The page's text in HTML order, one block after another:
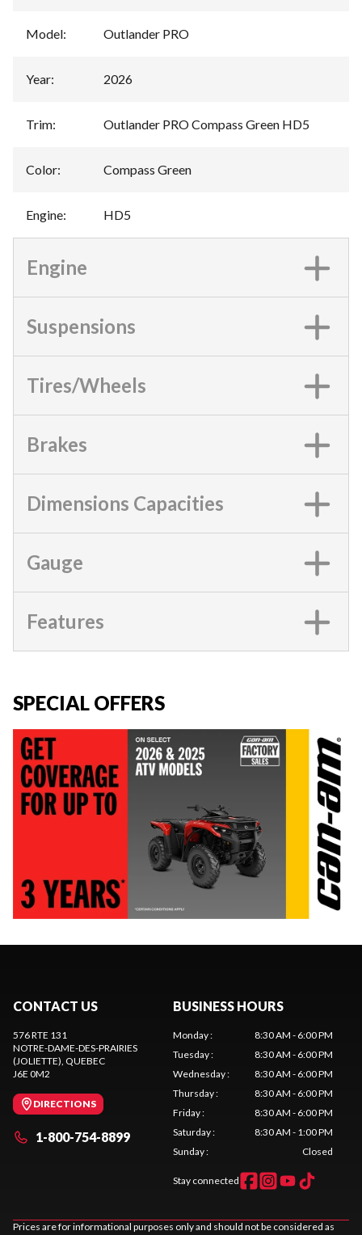
Model: Outlander PRO
Year: 2026
Trim: Outlander PRO Compass Green HD5
Color: Compass Green
Engine: HD5
Engine
Suspensions
Tires/Wheels
Brakes
Dimensions Capacities
Gauge
Features
SPECIAL OFFERS
CONTACT US
576 RTE 131
NOTRE-DAME-DES-PRAIRIES
(JOLIETTE) , QUEBEC
J6E 0M2
DIRECTIONS
1-800-754-8899
BUSINESS HOURS
Monday:
8:30 AM - 6:00 PM
Tuesday:
8:30 AM - 6:00 PM
Wednesday:
8:30 AM - 6:00 PM
Thursday:
8:30 AM - 6:00 PM
Friday:
8:30 AM - 6:00 PM
Saturday:
8:30 AM - 1:00 PM
Sunday: Closed
Stay connected
Prices are for informational purposes only and should not be considered as